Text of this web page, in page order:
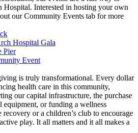
Hospital. Interested in hosting your own
our Community Events tab for more
Hospital Gala
Pier
Event
is truly transformational. Every dollar
health care in this community,
our capital infrastructure, the purchase
equipment, or funding a wellness
or a children’s club to encourage
play. It all matters and it all makes a